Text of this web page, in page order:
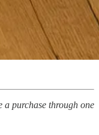
a purchase through one